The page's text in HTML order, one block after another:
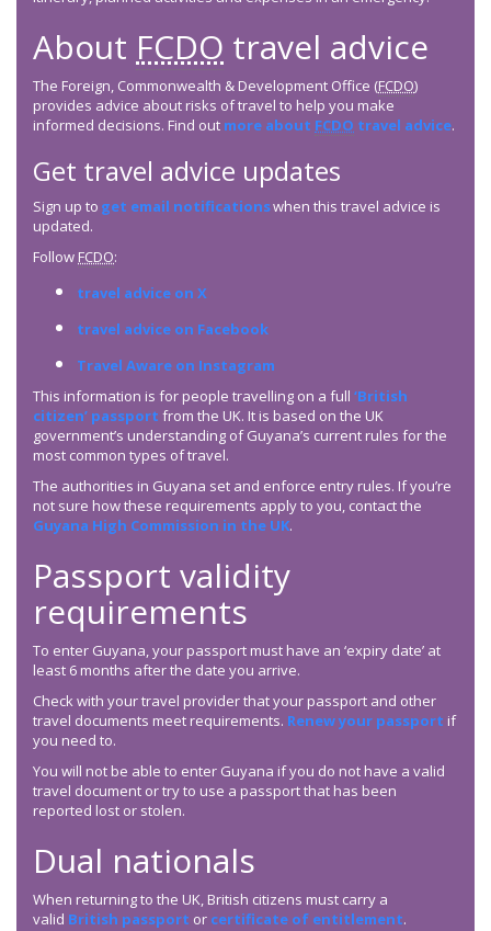
About FCDO travel advice
The Foreign, Commonwealth & Development Office (FCDO)
provides advice about risks of travel to help you make
informed decisions. Find out more about FCDO travel advice.
Get travel advice updates
Sign up to get email notificationswhen this travel advice is
updated.
Follow FCDO:
travel advice on X
travel advice on Facebook
Travel Aware on Instagram
This information is for people travelling on a full ‘British
citizen’ passport from the UK. It is based on the UK
government’s understanding of Guyana’s current rules for the
most common types of travel.
The authorities in Guyana set and enforce entry rules. If you’re
not sure how these requirements apply to you, contact the
Guyana High Commission in the UK.
Passport validity
requirements
To enter Guyana, your passport must have an ‘expiry date’ at
least 6 months after the date you arrive.
Check with your travel provider that your passport and other
travel documents meet requirements. Renew your passport if
you need to.
You will not be able to enter Guyana if you do not have a valid
travel document or try to use a passport that has been
reported lost or stolen.
Dual nationals
When returning to the UK, British citizens must carry a
valid British passport or certificate of entitlement.